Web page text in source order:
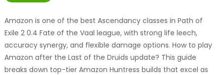
Amazon is one of the best Ascendancy classes in Path of
Exile 2 0.4 Fate of the Vaal league, with strong life leech,
accuracy synergy, and flexible damage options. How to play
Amazon after the Last of the Druids update? This guide
breaks down top-tier Amazon Huntress builds that excel as